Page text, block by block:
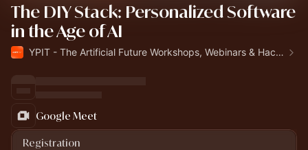
The DIY Stack: Personalized Software
in the Age of AI
YPIT - The Artificial Future Workshops, Webinars & Hackathon
Google Meet
Registration